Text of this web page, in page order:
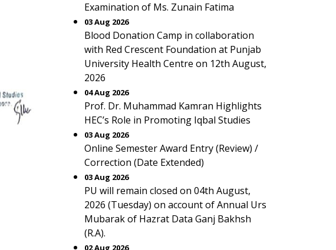
Examination of Ms. Zunain Fatima
03 Aug 2026
Blood Donation Camp in collaboration
with Red Crescent Foundation at Punjab
University Health Centre on 12th August,
2026
04 Aug 2026
Prof. Dr. Muhammad Kamran Highlights
HEC’s Role in Promoting Iqbal Studies
03 Aug 2026
Online Semester Award Entry (Review) /
Correction (Date Extended)
03 Aug 2026
PU will remain closed on 04th August,
2026 (Tuesday) on account of Annual Urs
Mubarak of Hazrat Data Ganj Bakhsh
(R.A).
02 Aug 2026